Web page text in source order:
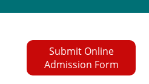
Submit Online
Admission Form